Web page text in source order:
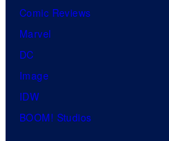
Comic Reviews
Marvel
DC
Image
IDW
BOOM! Studios